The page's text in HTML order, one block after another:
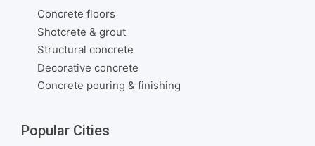
Concrete floors
Shotcrete & grout
Structural concrete
Decorative concrete
Concrete pouring & finishing
Popular Cities